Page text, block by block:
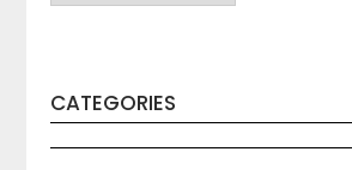
CATEGORIES